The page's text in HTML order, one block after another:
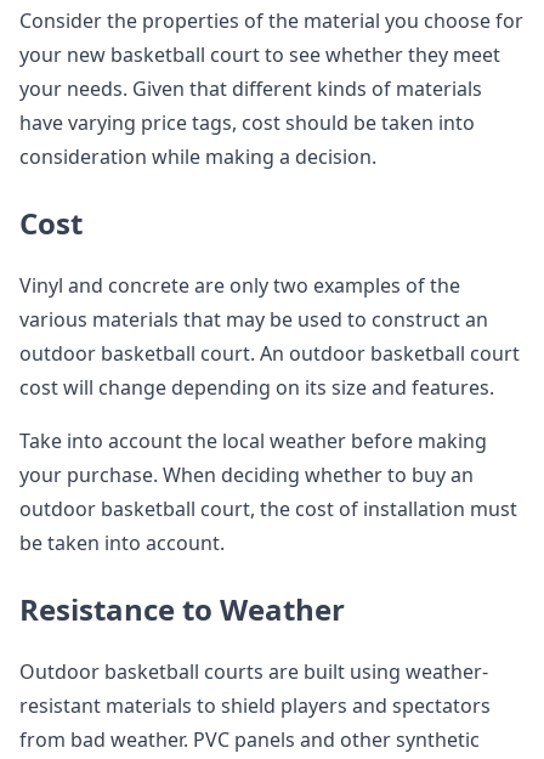
Consider the properties of the material you choose for
your new basketball court to see whether they meet
your needs. Given that different kinds of materials
have varying price tags, cost should be taken into
consideration while making a decision.
Cost
Vinyl and concrete are only two examples of the
various materials that may be used to construct an
outdoor basketball court. An outdoor basketball court
cost will change depending on its size and features.
Take into account the local weather before making
your purchase. When deciding whether to buy an
outdoor basketball court, the cost of installation must
be taken into account.
Resistance to Weather
Outdoor basketball courts are built using weather-
resistant materials to shield players and spectators
from bad weather. PVC panels and other synthetic